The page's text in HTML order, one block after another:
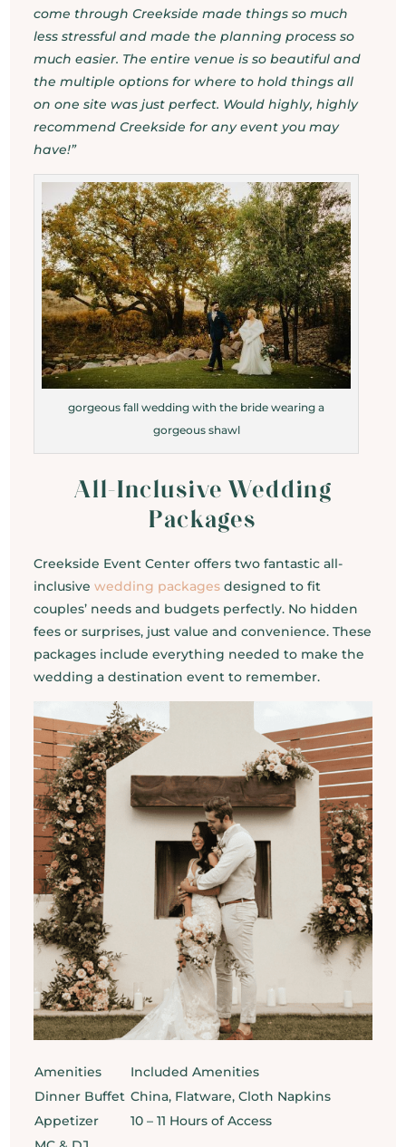
come through Creekside made things so much
less stressful and made the planning process so
much easier. The entire venue is so beautiful and
the multiple options for where to hold things all
on one site was just perfect. Would highly, highly
recommend Creekside for any event you may
have!”
gorgeous fall wedding with the bride wearing a
gorgeous shawl
All-Inclusive Wedding
Packages
Creekside Event Center offers two fantastic all-
inclusive wedding packagesdesigned to fit
couples’ needs and budgets perfectly. No hidden
fees or surprises, just value and convenience. These
packages include everything needed to make the
wedding a destination event to remember.
Amenities
Included Amenities
Dinner Buffet China, Flatware, Cloth Napkins
Appetizer
10 – 11 Hours of Access